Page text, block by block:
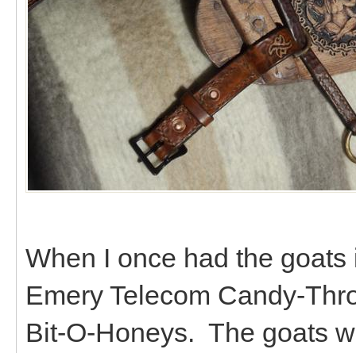
When I once had the
Emery Telecom Candy-
Bit-O-Honeys. The goats